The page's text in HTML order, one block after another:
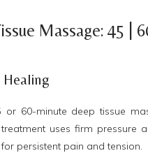
Massage: 45 |
Healing
60-minute deep tissue
treatment uses firm
persistent pain and tension.